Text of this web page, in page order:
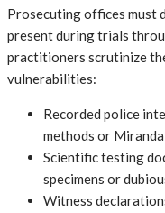
Prosecuting offices must
present during trials
practitioners scrutinize
vulnerabilities:
Recorded police
methods or
Scientific testing
specimens or
Witness